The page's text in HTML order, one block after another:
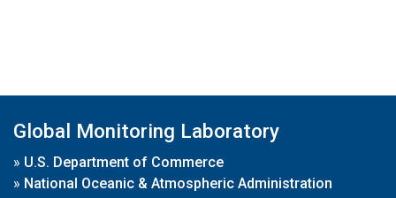
Global Monitoring Laboratory
» U.S. Department of Commerce
» National Oceanic & Atmospheric Administration